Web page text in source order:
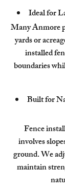
Ideal for
Many Anmore
yards or
installed
boundaries
Built for
Fence
involves
ground. We
maintain